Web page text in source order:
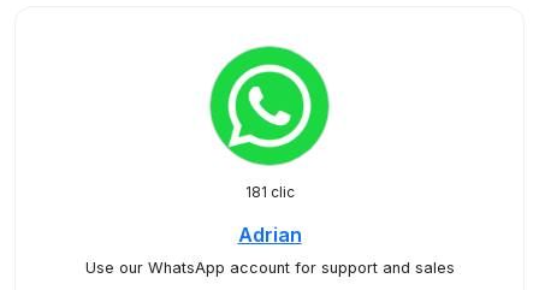
181 clic
Adrian
Use our WhatsApp account for support and sales